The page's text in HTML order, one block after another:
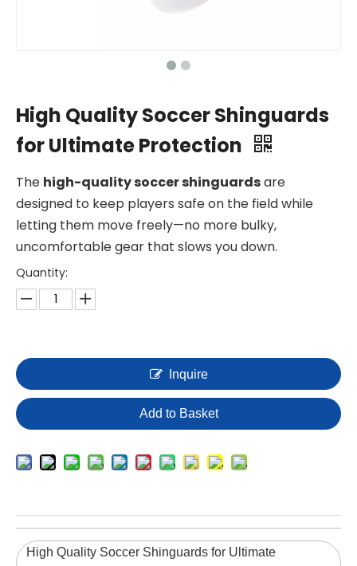
High Quality Soccer Shinguards
for Ultimate Protection
The high-quality soccer shinguardsare
designed to keep players safe on the field while
letting them move freely—no more bulky,
uncomfortable gear that slows you down.
Quantity:
Inquire
Add to Basket
High Quality Soccer Shinguards for Ultimate